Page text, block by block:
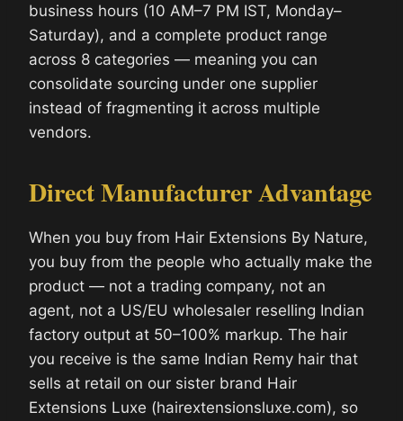
business hours (10 AM–7 PM IST, Monday–
Saturday), and a complete product range
across 8 categories — meaning you can
consolidate sourcing under one supplier
instead of fragmenting it across multiple
vendors.
Direct Manufacturer Advantage
When you buy from Hair Extensions By Nature,
you buy from the people who actually make the
product — not a trading company, not an
agent, not a US/EU wholesaler reselling Indian
factory output at 50–100% markup. The hair
you receive is the same Indian Remy hair that
sells at retail on our sister brand Hair
Extensions Luxe (hairextensionsluxe.com), so